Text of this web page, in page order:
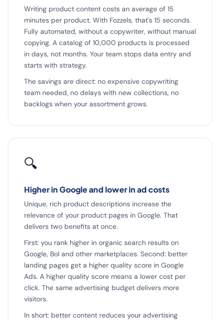
Writing product content costs an average of 15
minutes per product. With Fozzels, that's 15 seconds.
Fully automated, without a copywriter, without manual
copying. A catalog of 10,000 products is processed
in days, not months. Your team stops data entry and
starts with strategy.
The savings are direct: no expensive copywriting
team needed, no delays with new collections, no
backlogs when your assortment grows.
🔍
Higher in Google and lower in ad costs
Unique, rich product descriptions increase the
relevance of your product pages in Google. That
delivers two benefits at once.
First: you rank higher in organic search results on
Google, Bol and other marketplaces. Second: better
landing pages get a higher quality score in Google
Ads. A higher quality score means a lower cost per
click. The same advertising budget delivers more
visitors.
In short: better content reduces your advertising